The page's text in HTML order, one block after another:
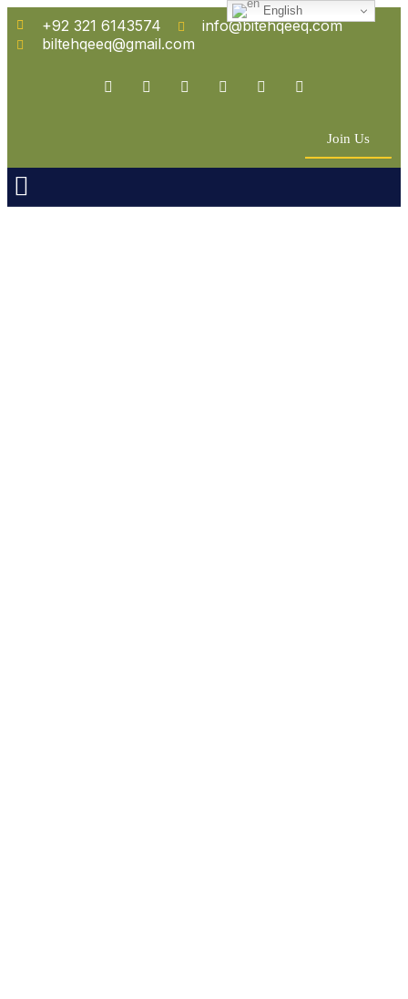
+92 321 6143574
info@bitehqeeq.com
biltehqeeq@gmail.com
Join Us
English